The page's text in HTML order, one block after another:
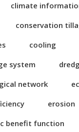
climate
conservation
cooling
system
network
erosion
benefit function